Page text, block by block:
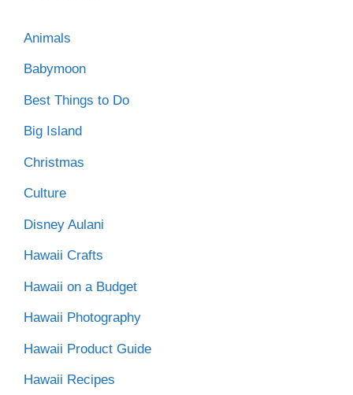
Animals
Babymoon
Best Things to Do
Big Island
Christmas
Culture
Disney Aulani
Hawaii Crafts
Hawaii on a Budget
Hawaii Photography
Hawaii Product Guide
Hawaii Recipes